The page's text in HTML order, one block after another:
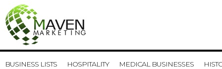
BUSINESS LISTS HOSPITALITY MEDICAL BUSINESSES